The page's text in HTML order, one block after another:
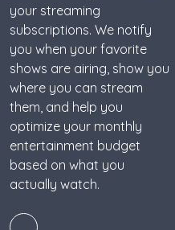
your streaming
subscriptions. We notify
you when your favorite
shows are airing, show you
where you can stream
them, and help you
optimize your monthly
entertainment budget
based on what you
actually watch.